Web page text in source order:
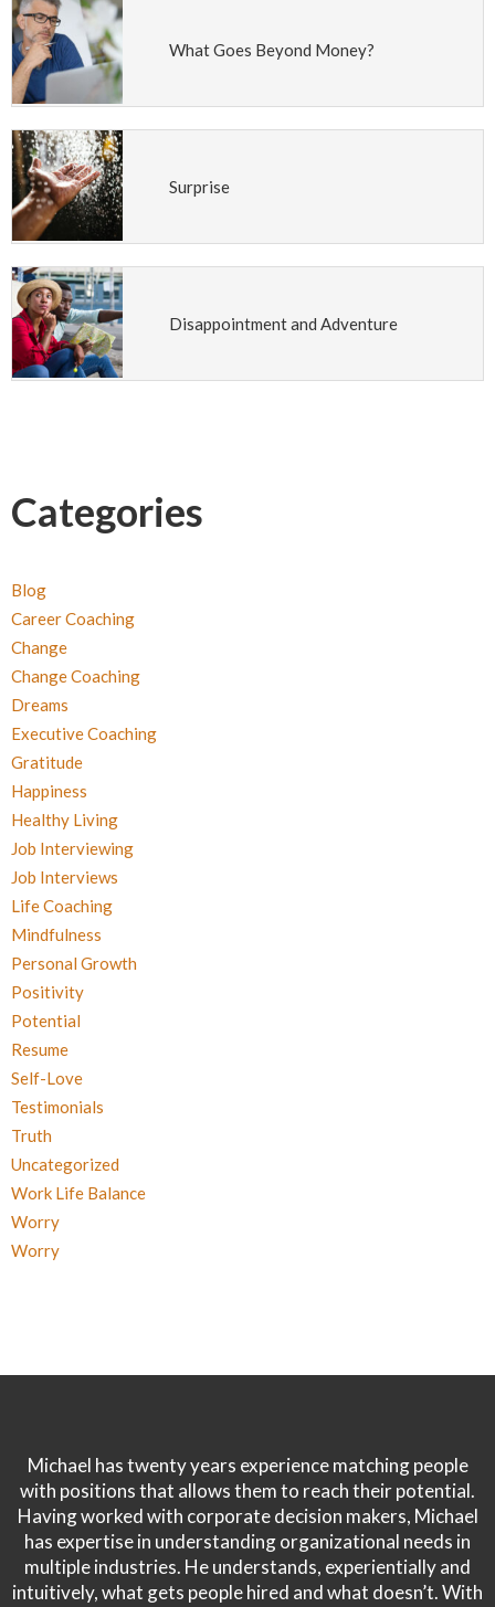
What Goes Beyond Money?
Surprise
Disappointment and Adventure
Categories
Blog
Career Coaching
Change
Change Coaching
Dreams
Executive Coaching
Gratitude
Happiness
Healthy Living
Job Interviewing
Job Interviews
Life Coaching
Mindfulness
Personal Growth
Positivity
Potential
Resume
Self-Love
Testimonials
Truth
Uncategorized
Work Life Balance
Worry
Worry
Michael has twenty years experience matching people
with positions that allows them to reach their potential.
Having worked with corporate decision makers, Michael
has expertise in understanding organizational needs in
multiple industries. He understands, experientially and
intuitively, what gets people hired and what doesn’t. With